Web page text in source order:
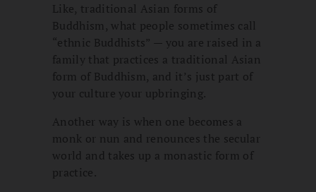
Like, traditional Asian forms of
Buddhism, what people sometimes call
“ethnic Buddhists” — you are raised in a
family that practices a traditional Asian
form of Buddhism, and it’s just part of
your culture your upbringing.
Another way is when one becomes a
monk or nun and renounces the secular
world and takes up a monastic form of
practice.